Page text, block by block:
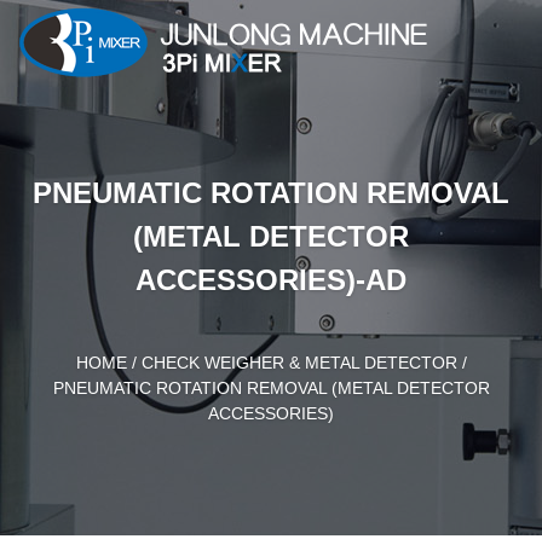
PNEUMATIC ROTATION REMOVAL
(METAL DETECTOR
ACCESSORIES)-AD
HOME/ CHECK WEIGHER & METAL DETECTOR /
PNEUMATIC ROTATION REMOVAL (METAL DETECTOR
ACCESSORIES)